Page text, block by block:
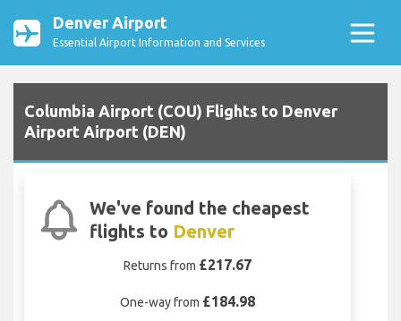
Denver Airport
Essential Airport Information and Services
Columbia Airport (COU) Flights to Denver
Airport Airport (DEN)
We've found the cheapest
flights to Denver
Returns from £217.67
One-way from £184.98